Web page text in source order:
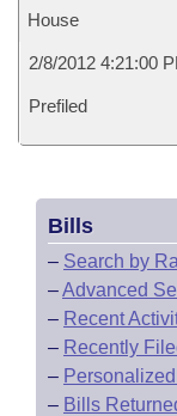
House
2/8/2012 4:21:00
Prefiled
Bills
– Search by
–Advanced
– Recent
– Recently
–
– Bills